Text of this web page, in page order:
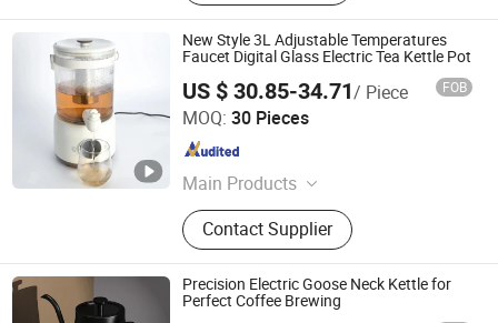
New Style 3L Adjustable Temperatures
Faucet Digital Glass Electric Tea Kettle Pot
US $ 30.85-34.71/ Piece FOB
MOQ: 30 Pieces
Main Products
Fan, Heater Fan, Air Fryer, Toaster,
Rice Cooker, Vacuum Cleaner, Coffee
Machine, Hairdressing Appliance,
Electric Toothbrush, Steam Iron
Contact Supplier
Good Seller Co., Ltd
Zhejiang , China
Precision Electric Goose Neck Kettle for
Perfect Coffee Brewing